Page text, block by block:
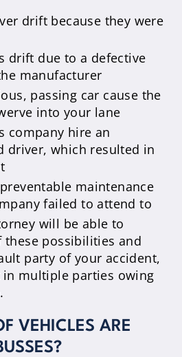
drift because they were
drift due to a defective
manufacturer
passing car cause the
into your lane
company hire an
driver, which resulted in
maintenance
failed to attend to
will be able to
these possibilities and
party of your accident,
multiple parties owing
VEHICLES ARE